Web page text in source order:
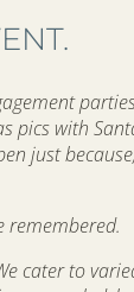
with
just
remembered.
cater to